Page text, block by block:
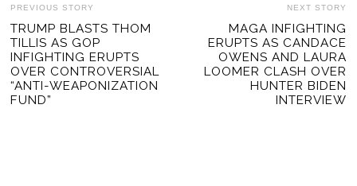
POST
NAVIGATION
PREVIOUS STORY
Previous
post:
TRUMP BLASTS THOM
TILLIS AS GOP
INFIGHTING ERUPTS
OVER CONTROVERSIAL
“ANTI-WEAPONIZATION
FUND”
NEXT STORY
MAGA INFIGHTING
ERUPTS AS CANDACE
OWENS AND LAURA
LOOMER CLASH OVER
HUNTER BIDEN
INTERVIEW